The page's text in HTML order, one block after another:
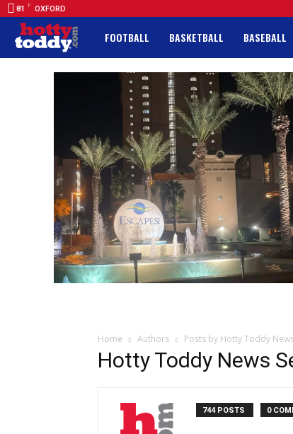
81 F OXFORD
FOOTBALL BASKETBALL BASEBALL
Home Authors Posts by Hotty Toddy
Hotty Toddy News
744 POSTS 0